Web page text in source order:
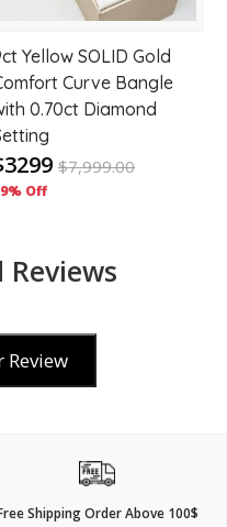
Yellow SOLID Gold
Curve Bangle
0.70ct Diamond
$7,999.00
Off
Shipping Order Above 100$